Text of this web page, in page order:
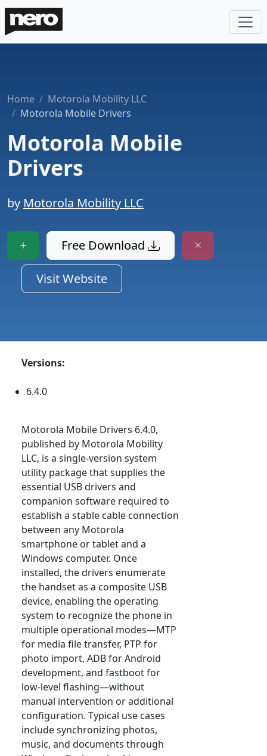
Home
Motorola Mobility LLC
Motorola Mobile Drivers
Motorola Mobile
Drivers
by Motorola Mobility LLC
Free Download
Visit Website
Versions:
6.4.0
Motorola Mobile Drivers 6.4.0,
published by Motorola Mobility
LLC, is a single-version system
utility package that supplies the
essential USB drivers and
companion software required to
establish a stable cable connection
between any Motorola
smartphone or tablet and a
Windows computer. Once
installed, the drivers enumerate
the handset as a composite USB
device, enabling the operating
system to recognize the phone in
multiple operational modes—MTP
for media file transfer, PTP for
photo import, ADB for Android
development, and fastboot for
low-level flashing—without
manual intervention or additional
configuration. Typical use cases
include synchronizing photos,
music, and documents through